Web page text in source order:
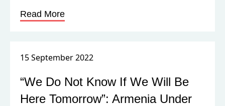
Read More
15 September 2022
“We Do Not Know If We Will Be
Here Tomorrow”: Armenia Under